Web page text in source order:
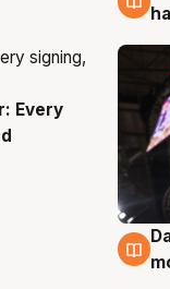
Every